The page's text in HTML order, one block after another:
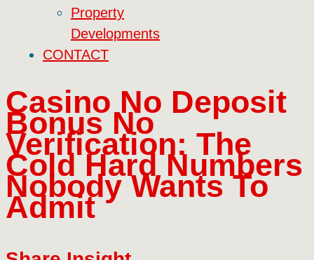
Property
Developments
CONTACT
Casino No Deposit
Bonus No
Verification: The
Cold Hard Numbers
Nobody Wants To
Admit